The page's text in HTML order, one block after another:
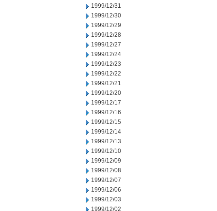
1999/12/31
1999/12/30
1999/12/29
1999/12/28
1999/12/27
1999/12/24
1999/12/23
1999/12/22
1999/12/21
1999/12/20
1999/12/17
1999/12/16
1999/12/15
1999/12/14
1999/12/13
1999/12/10
1999/12/09
1999/12/08
1999/12/07
1999/12/06
1999/12/03
1999/12/02